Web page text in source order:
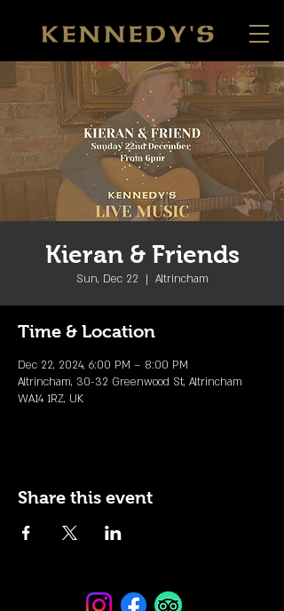
Kieran & Friends
Sun, Dec 22
  |
Altrincham
Time & Location
Dec 22, 2024, 6:00 PM – 8:00 PM
Altrincham, 30-32 Greenwood St, Altrincham
WA14 1RZ, UK
Share this event